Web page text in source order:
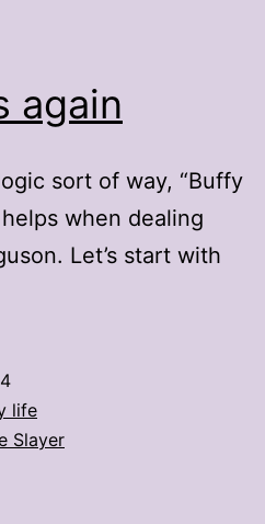
again
sort of way, “Buffy
when dealing
Let’s start with
life
Slayer